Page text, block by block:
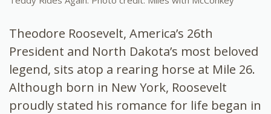
Theodore Roosevelt, America’s 26th
President and North Dakota’s most beloved
legend, sits atop a rearing horse at Mile 26.
Although born in New York, Roosevelt
proudly stated his romance for life began in